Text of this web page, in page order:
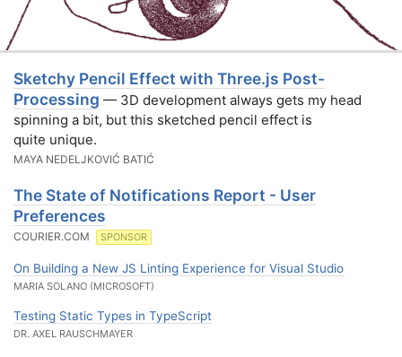
Sketchy Pencil Effect with Three.js Post-
Processing — 3D development always gets my head
spinning a bit, but this sketched pencil effect is
quite unique.
MAYA NEDELJKOVIĆ BATIĆ
The State of Notifications Report - User
Preferences
COURIER.COM SPONSOR
On Building a New JS Linting Experience for Visual Studio
MARIA SOLANO (MICROSOFT)
Testing Static Types in TypeScript
DR. AXEL RAUSCHMAYER